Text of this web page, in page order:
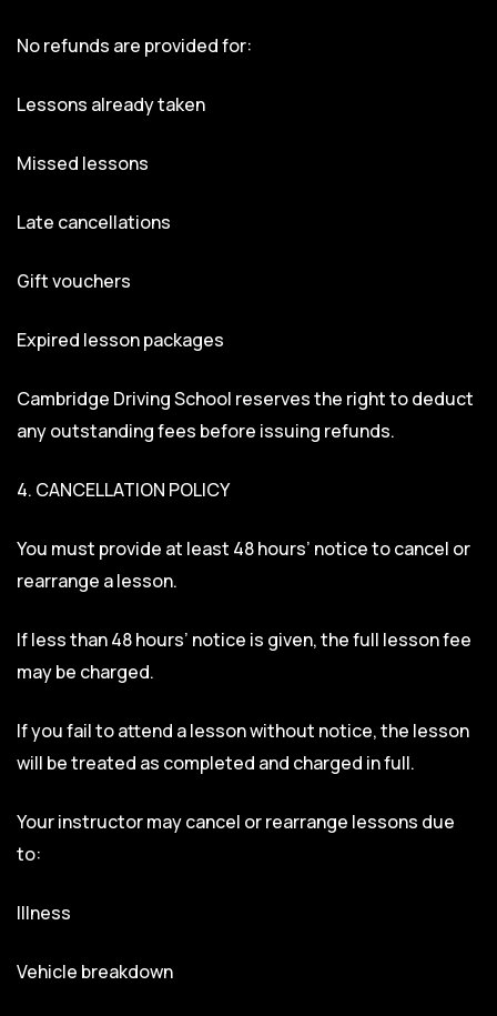
No refunds are provided for:
Lessons already taken
Missed lessons
Late cancellations
Gift vouchers
Expired lesson packages
Cambridge Driving School reserves the right to deduct
any outstanding fees before issuing refunds.
4. CANCELLATION POLICY
You must provide at least 48 hours’ notice to cancel or
rearrange a lesson.
If less than 48 hours’ notice is given, the full lesson fee
may be charged.
If you fail to attend a lesson without notice, the lesson
will be treated as completed and charged in full.
Your instructor may cancel or rearrange lessons due
to:
Illness
Vehicle breakdown